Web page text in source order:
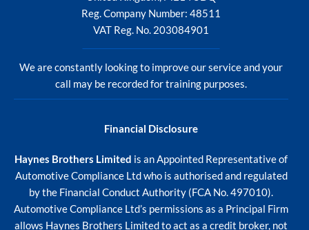
Reg. Company Number: 48511
VAT Reg. No. 203084901
We are constantly looking to improve our service and your
call may be recorded for training purposes.
Financial Disclosure
Haynes Brothers Limited is an Appointed Representative of
Automotive Compliance Ltd who is authorised and regulated
by the Financial Conduct Authority (FCA No. 497010).
Automotive Compliance Ltd’s permissions as a Principal Firm
allows Haynes Brothers Limited to act as a credit broker, not